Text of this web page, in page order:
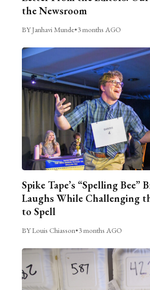
the Newsroom
BY Janhavi Munde•3 months AGO
Spike Tape’s “Spelling Bee”
Laughs While Challenging
to Spell
BY Louis Chiasson•3 months AGO